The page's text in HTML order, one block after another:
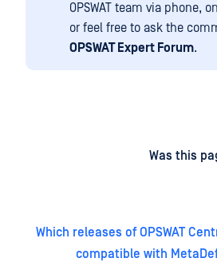
OPSWAT team via phone,
or feel free to ask the
OPSWAT Expert Forum.
Was this
Which releases of OPSWAT
compatible with